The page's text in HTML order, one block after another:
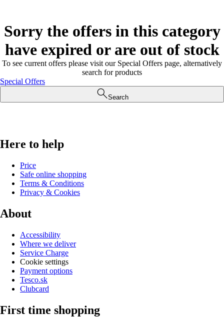
Sorry the offers in this category
have expired or are out of stock
To see current offers please visit our Special Offers page, alternatively
search for products
Special Offers
Search
Here to help
Price
Safe online shopping
Terms & Conditions
Privacy & Cookies
About
Accessibility
Where we deliver
Service Charge
Cookie settings
Payment options
Tesco.sk
Clubcard
First time shopping